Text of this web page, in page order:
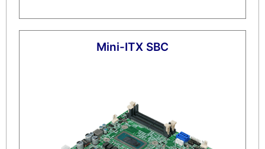
Mini-ITX SBC